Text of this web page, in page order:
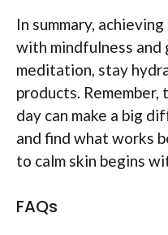
In summary,
with mindfulness and
meditation, stay
products. Remember,
day can make a big
and find what works
to calm skin begins
FAQs